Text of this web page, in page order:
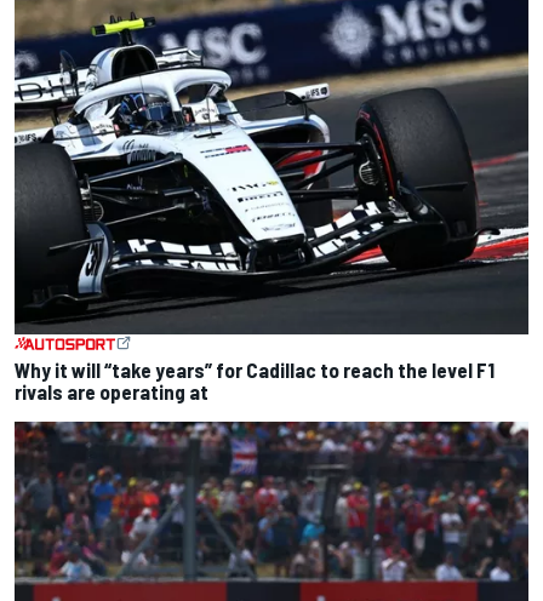
Why it will “take years” for Cadillac to reach the level F1
rivals are operating at